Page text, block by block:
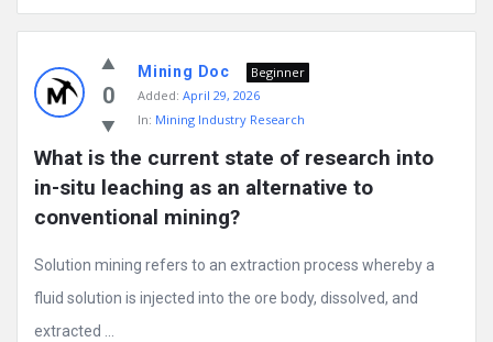
0
Mining Doc
Beginner
Added: April 29, 2026
In: Mining Industry Research
What is the current state of research into
in-situ leaching as an alternative to
conventional mining?
Solution mining refers to an extraction process whereby a
fluid solution is injected into the ore body, dissolved, and
extracted ...